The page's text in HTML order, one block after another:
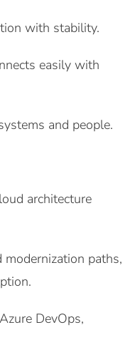
with stability.
easily with
and people.
architecture
modernization paths,
DevOps,